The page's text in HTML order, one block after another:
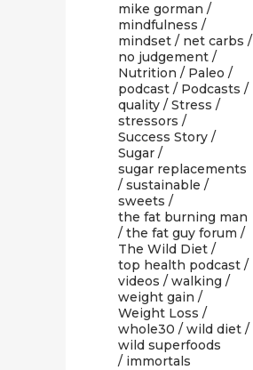
mike gorman /
mindfulness /
mindset / net carbs /
no judgement /
Nutrition / Paleo /
podcast / Podcasts /
quality / Stress /
stressors /
Success Story /
Sugar /
sugar replacements
/ sustainable /
sweets /
the fat burning man
/ the fat guy forum /
The Wild Diet /
top health podcast /
videos / walking /
weight gain /
Weight Loss /
whole30 / wild diet /
wild superfoods
/ immortals